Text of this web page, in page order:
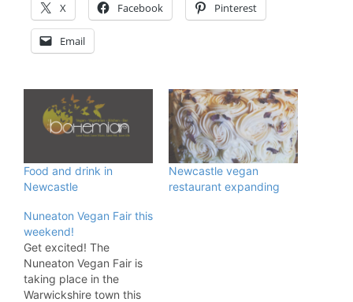
X Facebook Pinterest
Email
Food and drink in
Newcastle
Newcastle vegan
restaurant expanding
Nuneaton Vegan Fair this
weekend!
Get excited! The
Nuneaton Vegan Fair is
taking place in the
Warwickshire town this